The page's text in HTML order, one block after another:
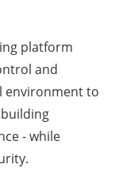
platform
and
environment to
- while